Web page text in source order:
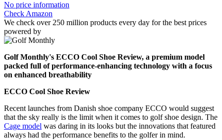
No price information
Check Amazon
We check over 250 million products every day for the best prices
powered by
Golf Monthly's ECCO Cool Shoe Review, a premium model
packed full of performance-enhancing technology with a focus
on enhanced breathability
ECCO Cool Shoe Review
Recent launches from Danish shoe company ECCO would suggest
that the sky really is the limit when it comes to golf shoe design. The
Cage model was daring in its looks but the innovations that featured
always had the performance benefits to the golfer in mind.